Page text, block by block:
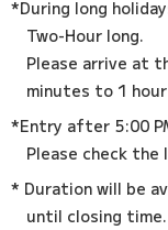
*During long holidays and other periods, the session will be
Two-Hour long.
Please arrive at
minutes to 1
*Entry after 5:00 PM will be by same-day registration only.
Please check
* Duration will be
until closing